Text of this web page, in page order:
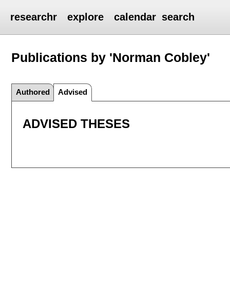
researchr explore calendar search
Publications by 'Norman Cobley'
Authored Advised
ADVISED THESES